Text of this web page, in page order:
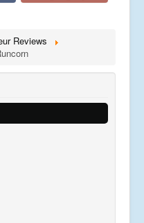
Reviews